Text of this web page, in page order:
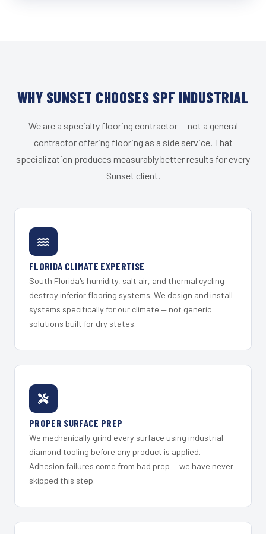
WHY SUNSET CHOOSES SPF INDUSTRIAL
We are a specialty flooring contractor — not a general
contractor offering flooring as a side service. That
specialization produces measurably better results for every
Sunset client.
FLORIDA CLIMATE EXPERTISE
South Florida's humidity, salt air, and thermal cycling
destroy inferior flooring systems. We design and install
systems specifically for our climate — not generic
solutions built for dry states.
PROPER SURFACE PREP
We mechanically grind every surface using industrial
diamond tooling before any product is applied.
Adhesion failures come from bad prep — we have never
skipped this step.